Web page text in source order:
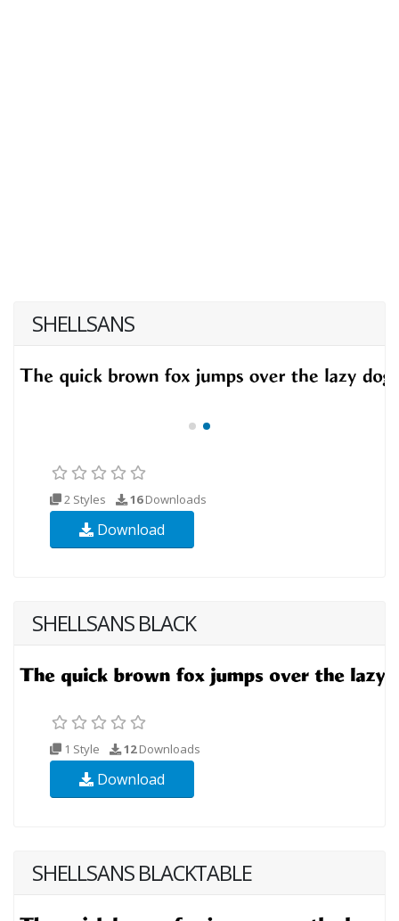
SHELLSANS
2 Styles 16Downloads
Download
SHELLSANS BLACK
1 Style 12Downloads
Download
SHELLSANS BLACKTABLE